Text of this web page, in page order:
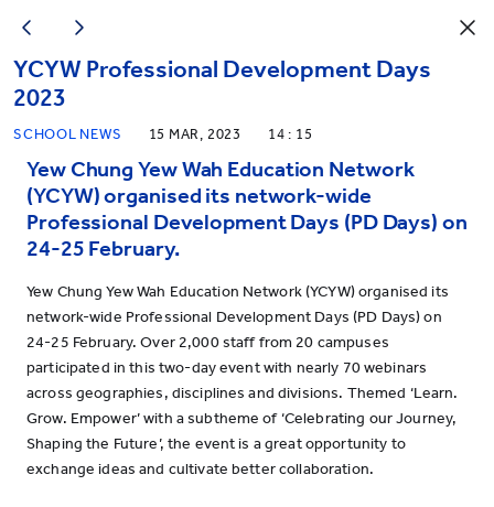
YCYW Professional Development Days
2023
SCHOOL NEWS 15 MAR, 2023 14 : 15
Yew Chung Yew Wah Education Network
(YCYW) organised its network-wide
Professional Development Days (PD Days) on
24-25 February.
Yew Chung Yew Wah Education Network (YCYW) organised its
network-wide Professional Development Days (PD Days) on
24-25 February. Over 2,000 staff from 20 campuses
participated in this two-day event with nearly 70 webinars
across geographies, disciplines and divisions. Themed ‘Learn.
Grow. Empower’ with a subtheme of ‘Celebrating our Journey,
Shaping the Future’, the event is a great opportunity to
exchange ideas and cultivate better collaboration.